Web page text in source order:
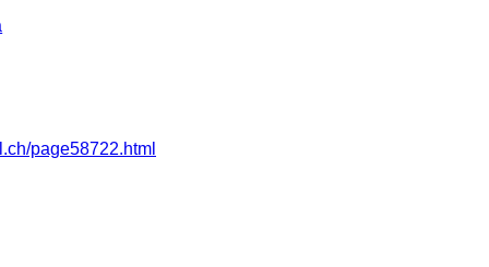
page58722.html